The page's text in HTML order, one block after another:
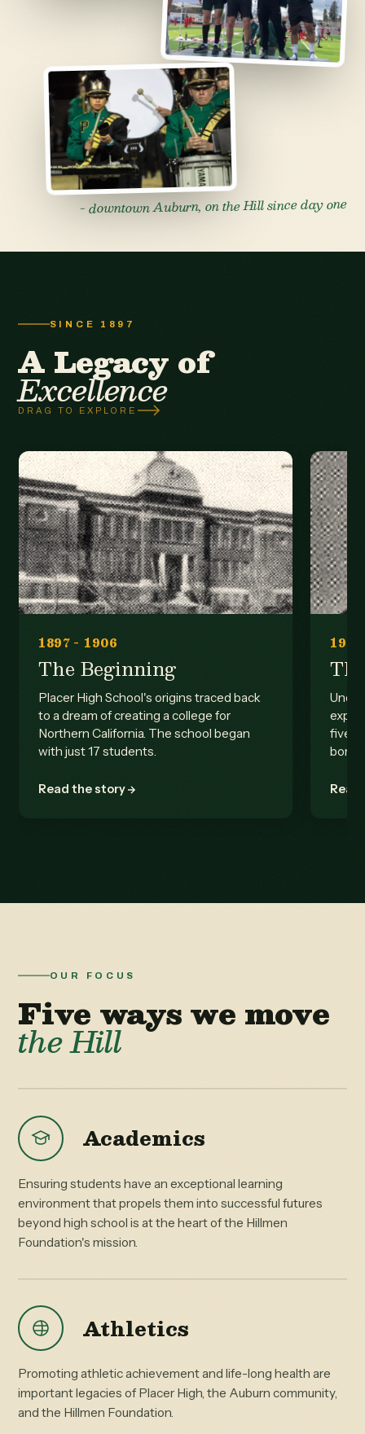
- downtown Auburn, on the Hill since day one
SINCE 1897
A Legacy of
Excellence
DRAG TO EXPLORE
1897 - 1906
The Beginning
Placer High School's origins traced back
to a dream of creating a college for
Northern California. The school began
with just 17 students.
Read the story
five
born.
OUR FOCUS
Five ways we move
the Hill
Academics
Ensuring students have an exceptional learning
environment that propels them into successful futures
beyond high school is at the heart of the Hillmen
Foundation's mission.
Athletics
Promoting athletic achievement and life-long health are
important legacies of Placer High, the Auburn community,
and the Hillmen Foundation.